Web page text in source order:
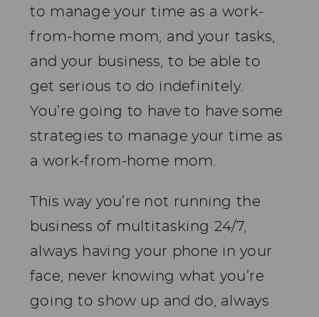
to manage your time as a work-
from-home mom, and your tasks,
and your business, to be able to
get serious to do indefinitely.
You’re going to have to have some
strategies to manage your time as
a work-from-home mom.
This way you’re not running the
business of multitasking 24/7,
always having your phone in your
face, never knowing what you’re
going to show up and do, always